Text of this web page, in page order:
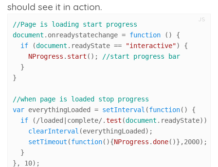
should see it in action.
JS
//Page is loading start progress
document . onreadystatechange = function ( ) {
if (document . readyState == "interactive") {
NProgress . start (); //start progress bar
  }
}
//when page is loaded stop progress
var everythingLoaded = setInterval (function( ) {
if (/loaded|complete/.test (document . readyState)) {
clearInterval (everythingLoaded);
setTimeout (function( ){NProgress . done()},2000);
  }
}, 10);